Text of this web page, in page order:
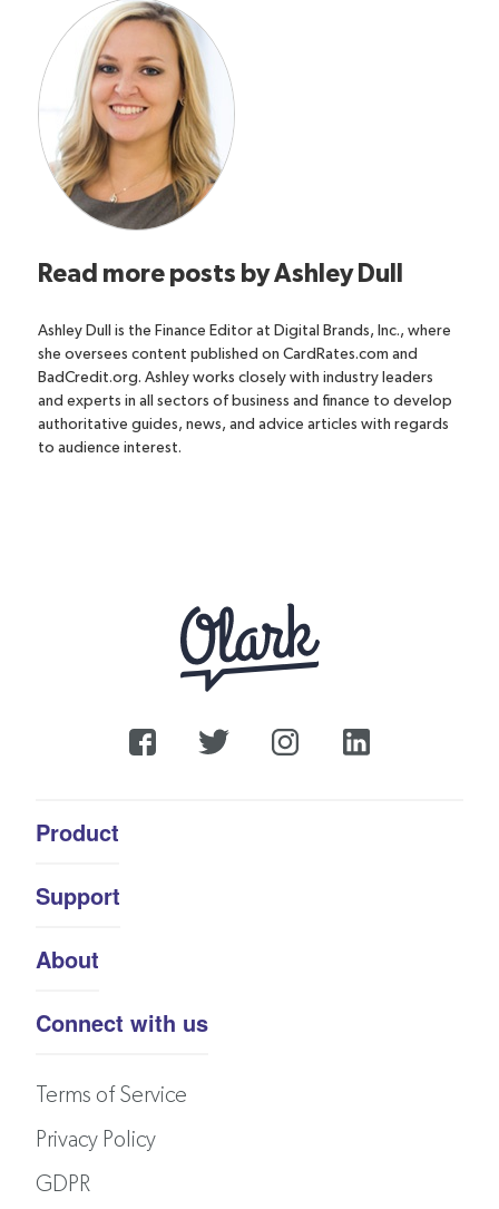
Read more posts byAshley Dull
Ashley Dull is the Finance Editor at Digital Brands, Inc., where
she oversees content published on CardRates.com and
BadCredit.org. Ashley works closely with industry leaders
and experts in all sectors of business and finance to develop
authoritative guides, news, and advice articles with regards
to audience interest.
Product
Support
About
Connect with us
Terms of Service
Privacy Policy
GDPR